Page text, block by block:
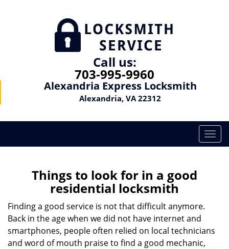
Call us:
703-995-9960
Alexandria Express Locksmith
Alexandria, VA 22312
T
o
i
Things to look for in a good
residential locksmith
Finding a good service is not that difficult anymore.
Back in the age when we did not have internet and
smartphones, people often relied on local technicians
and word of mouth praise to find a good mechanic,